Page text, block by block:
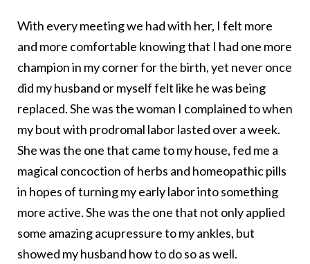
With every meeting we had with her, I felt more
and more comfortable knowing that I had one more
champion in my corner for the birth, yet never once
did my husband or myself felt like he was being
replaced. She was the woman I complained to when
my bout with prodromal labor lasted over a week.
She was the one that came to my house, fed me a
magical concoction of herbs and homeopathic pills
in hopes of turning my early labor into something
more active. She was the one that not only applied
some amazing acupressure to my ankles, but
showed my husband how to do so as well.